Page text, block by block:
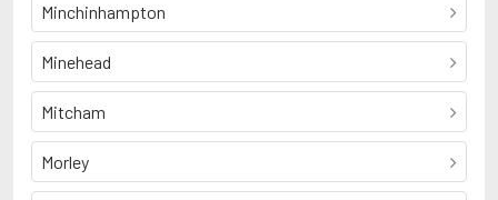
Minchinhampton
Minehead
Mitcham
Morley